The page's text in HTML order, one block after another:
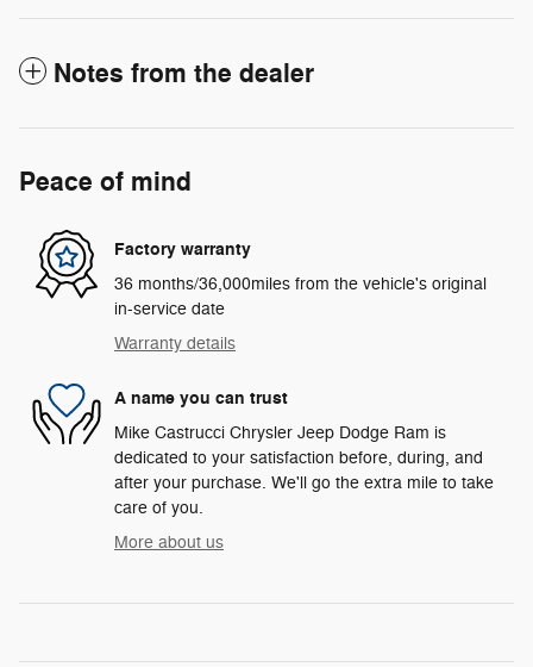
Notes from the dealer
Peace of mind
Factory warranty
36 months/36,000miles from the vehicle's original
in-service date
Warranty details
A name you can trust
Mike Castrucci Chrysler Jeep Dodge Ram is
dedicated to your satisfaction before, during, and
after your purchase. We'll go the extra mile to take
care of you.
More about us